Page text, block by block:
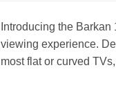
Introducing the
viewing experience.
most flat or curved